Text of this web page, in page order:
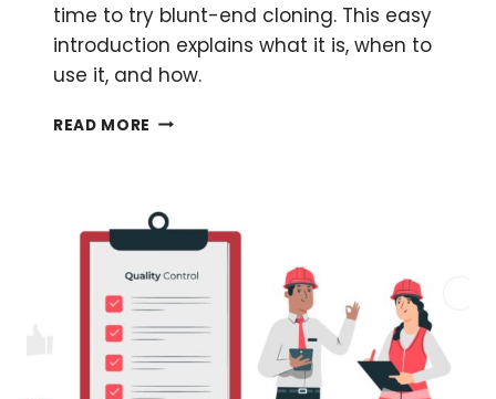
time to try blunt-end cloning. This easy
introduction explains what it is, when to
use it, and how.
READ MORE A
HOW
BLUNT-
CLONING
WORKS